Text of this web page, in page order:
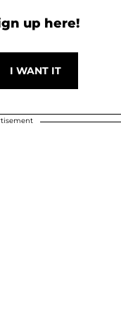
up here!